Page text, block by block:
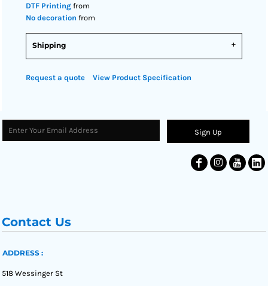
DTF Printing from
No decoration from
Shipping
Request a quote View Product Specification
Sign Up
Contact Us
ADDRESS :
518 Wessinger St